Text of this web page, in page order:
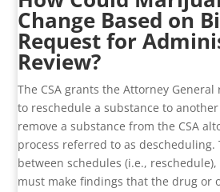
Change Based on
Request for
Review?
The CSA grants the Attorney
to reschedule a substance to
remove a substance from the CSA
process referred to as
between schedules (i.e.,
must make findings that the drug or